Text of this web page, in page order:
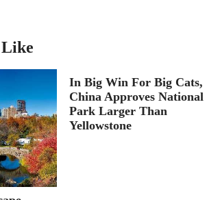
In Big Win For Big Cats,
China Approves National
Park Larger Than
Yellowstone